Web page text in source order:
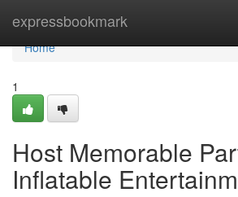
expressbookmark
Home
Home
1
Host Memorable
Inflatable